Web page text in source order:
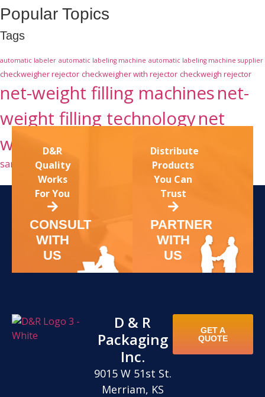
Popular Topics
Tags
automatic labeler automatic labeling machine automatic labeling machine supplier
checkweigher rejector checkweigher with rejector checkweigh rejector
net-weight filling machinesnet-
weight filling technologynet
weight fillers kansas sanitary conveyor
sanitary washdown conveyors
washdown conveyor
D&R
Quality
Works
For You
CONSULT
WITH
US
Distribute
Products
You Can
Trust
PARTNER
WITH
US
D & R
Packaging
Inc.
9015 W 51st St.
Merriam, KS
GET A
QUOTE